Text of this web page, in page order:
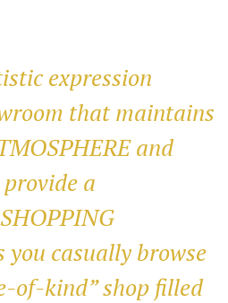
expression
that maintains
and
a
you casually browse
of-kind” shop filled